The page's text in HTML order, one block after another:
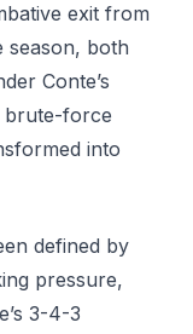
exit from
season, both
Conte’s
brute-force
into
defined by
pressure,
3-4-3